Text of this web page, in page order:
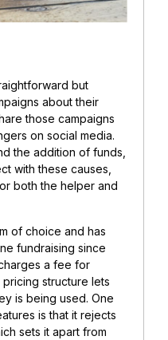
but
about their
those campaigns
on social media.
the addition of funds,
with these causes,
both the helper and
of choice and has
fundraising since
a fee for
structure lets
is being used. One
is that it rejects
sets it apart from